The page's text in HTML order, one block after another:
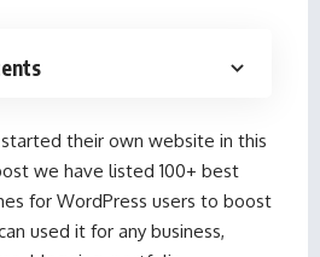
their own website in this
we have listed 100+ best
for WordPress users to boost
used it for any business,